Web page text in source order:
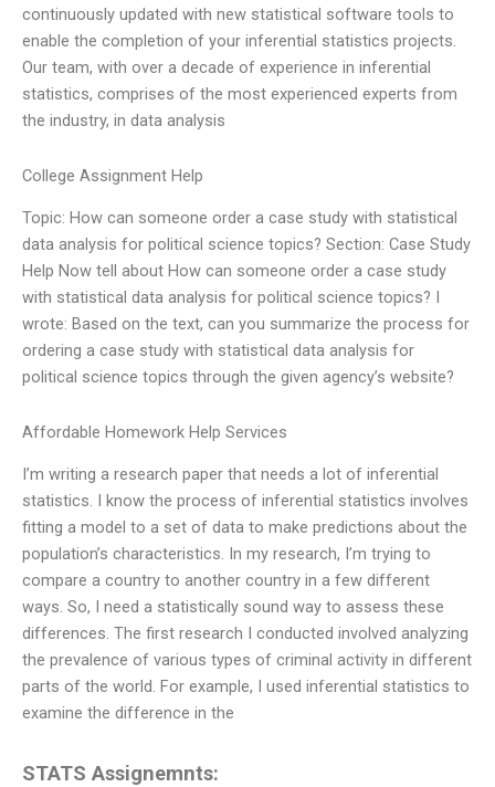
continuously updated with new statistical software tools to
enable the completion of your inferential statistics projects.
Our team, with over a decade of experience in inferential
statistics, comprises of the most experienced experts from
the industry, in data analysis
College Assignment Help
Topic: How can someone order a case study with statistical
data analysis for political science topics? Section: Case Study
Help Now tell about How can someone order a case study
with statistical data analysis for political science topics? I
wrote: Based on the text, can you summarize the process for
ordering a case study with statistical data analysis for
political science topics through the given agency’s website?
Affordable Homework Help Services
I’m writing a research paper that needs a lot of inferential
statistics. I know the process of inferential statistics involves
fitting a model to a set of data to make predictions about the
population’s characteristics. In my research, I’m trying to
compare a country to another country in a few different
ways. So, I need a statistically sound way to assess these
differences. The first research I conducted involved analyzing
the prevalence of various types of criminal activity in different
parts of the world. For example, I used inferential statistics to
examine the difference in the
STATS Assignemnts: